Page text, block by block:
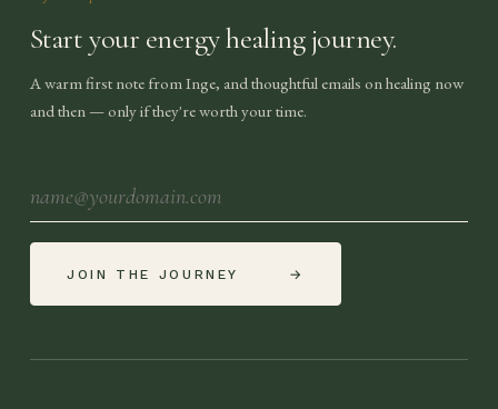
Start your energy healing journey.
A warm first note from Inge, and thoughtful emails on healing now
and then — only if they're worth your time.
JOIN THE JOURNEY →